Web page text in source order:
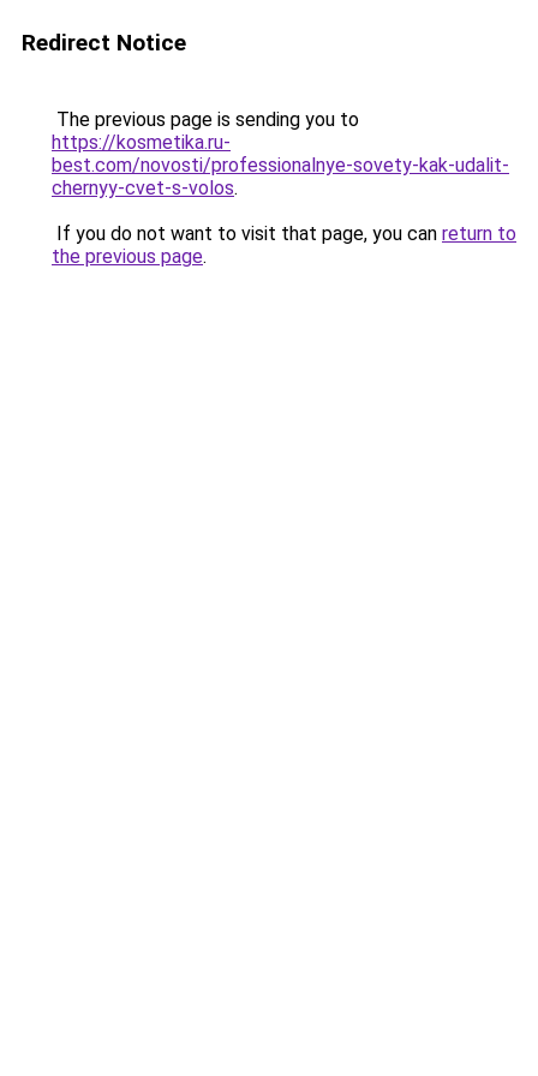
Redirect Notice
The previous page is sending you to
https://kosmetika.ru-
best.com/novosti/professionalnye-sovety-kak-udalit-
chernyy-cvet-s-volos.
If you do not want to visit that page, you can return to
the previous page.